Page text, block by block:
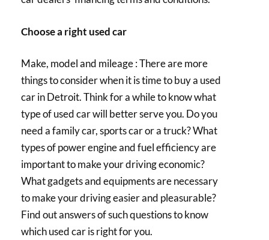
Choose a right used car
Make, model and mileage : There are more
things to consider when it is time to buy a used
car in Detroit. Think for a while to know what
type of used car will better serve you. Do you
need a family car, sports car or a truck? What
types of power engine and fuel efficiency are
important to make your driving economic?
What gadgets and equipments are necessary
to make your driving easier and pleasurable?
Find out answers of such questions to know
which used car is right for you.